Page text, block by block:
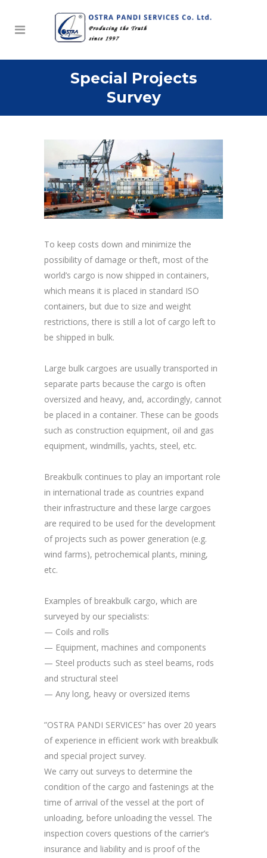
Special Projects
Survey
To keep costs down and minimize the
possibility of damage or theft, most of the
world’s cargo is now shipped in containers,
which means it is placed in standard ISO
containers, but due to size and weight
restrictions, there is still a lot of cargo left to
be shipped in bulk.
Large bulk cargoes are usually transported in
separate parts because the cargo is often
oversized and heavy, and, accordingly, cannot
be placed in a container. These can be goods
such as construction equipment, oil and gas
equipment, windmills, yachts, steel, etc.
Breakbulk continues to play an important role
in international trade as countries expand
their infrastructure and these large cargoes
are required to be used for the development
of projects such as power generation (e.g.
wind farms), petrochemical plants, mining,
etc.
Examples of breakbulk cargo, which are
surveyed by our specialists:
— Coils and rolls
— Equipment, machines and components
— Steel products such as steel beams, rods
and structural steel
— Any long, heavy or oversized items
”OSTRA PANDI SERVICES” has over 20 years
of experience in efficient work with breakbulk
and special project survey.
We carry out surveys to determine the
condition of the cargo and fastenings at the
time of arrival of the vessel at the port of
unloading, before unloading the vessel. The
inspection covers questions of the carrier’s
insurance and liability and is proof of the